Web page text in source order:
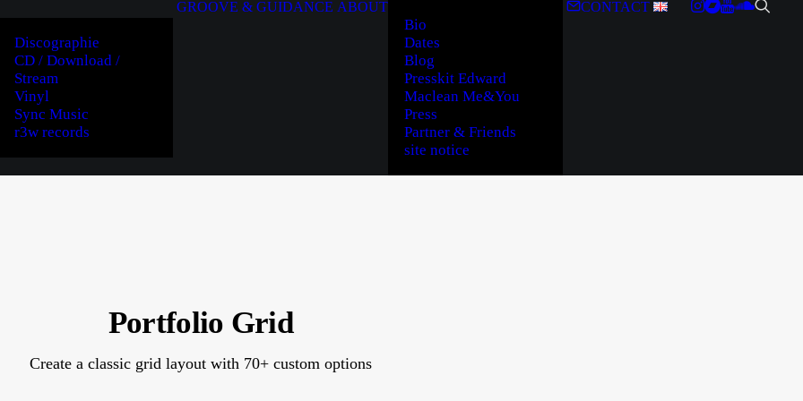
Discographie
CD / Download /
Stream
Vinyl
Sync Music
r3w records
GROOVE & GUIDANCE ABOUT
Bio
Dates
Blog
Presskit Edward
Maclean Me&You
Press
Partner & Friends
site notice
CONTACT
Portfolio Grid
Create a classic grid layout with 70+ custom options